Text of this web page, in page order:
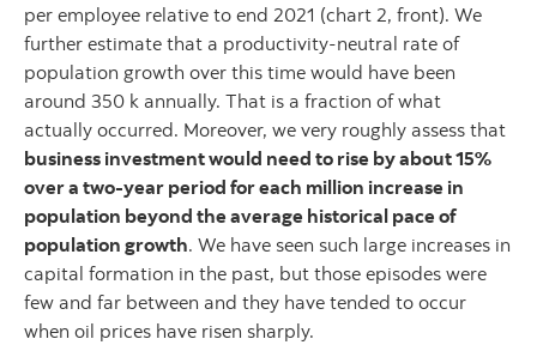
per employee relative to end 2021 (chart 2, front). We
further estimate that a productivity-neutral rate of
population growth over this time would have been
around 350 k annually. That is a fraction of what
actually occurred. Moreover, we very roughly assess that
business investment would need to rise by about 15%
over a two-year period for each million increase in
population beyond the average historical pace of
population growth. We have seen such large increases in
capital formation in the past, but those episodes were
few and far between and they have tended to occur
when oil prices have risen sharply.